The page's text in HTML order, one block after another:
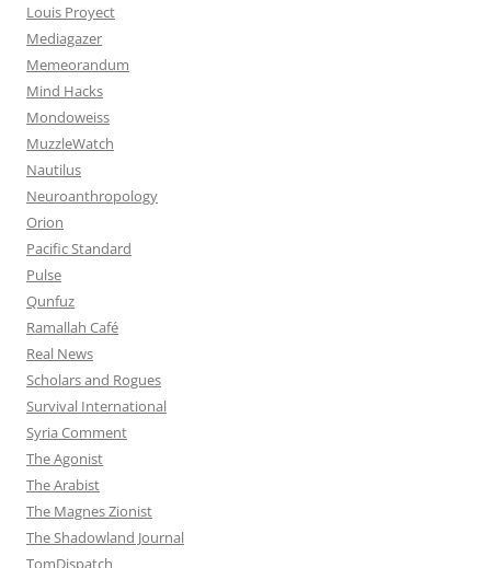
Louis Proyect
Mediagazer
Memeorandum
Mind Hacks
Mondoweiss
MuzzleWatch
Nautilus
Neuroanthropology
Orion
Pacific Standard
Pulse
Qunfuz
Ramallah Café
Real News
Scholars and Rogues
Survival International
Syria Comment
The Agonist
The Arabist
The Magnes Zionist
The Shadowland Journal
TomDispatch